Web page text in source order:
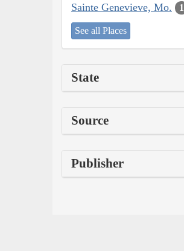
Sainte Genevieve, Mo. 1
See all Places
State
Source
Publisher